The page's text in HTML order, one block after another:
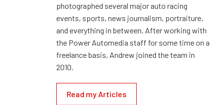
photographed several major auto racing
events, sports, news journalism, portraiture,
and everything in between. After working with
the Power Automedia staff for some time on a
freelance basis, Andrew joined the team in
2010.
Read my Articles